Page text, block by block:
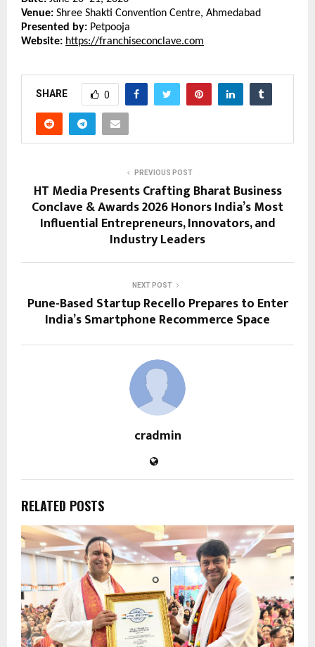
Venue: Shree Shakti Convention Centre, Ahmedabad
Presented by: Petpooja
Website: https://franchiseconclave.com
SHARE 0
PREVIOUS POST
HT Media Presents Crafting Bharat Business
Conclave & Awards 2026 Honors India’s Most
Influential Entrepreneurs, Innovators, and
Industry Leaders
NEXT POST
Pune-Based Startup Recello Prepares to Enter
India’s Smartphone Recommerce Space
cradmin
RELATED POSTS